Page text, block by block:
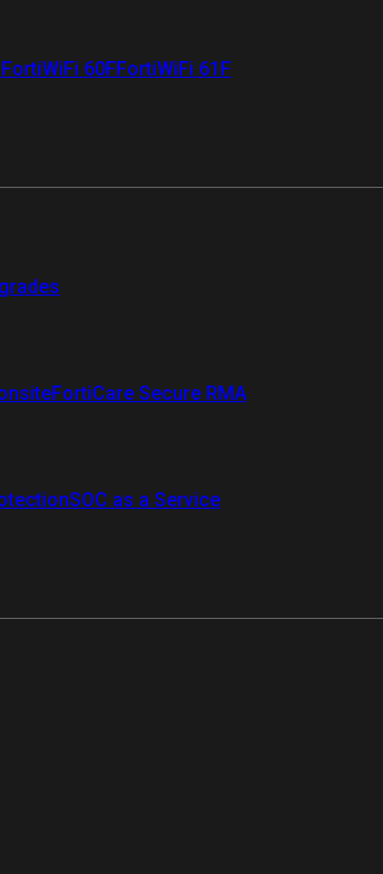
FortiWiFi 60FFortiWiFi 61F
FortiCare Secure RMA
SOC as a Service